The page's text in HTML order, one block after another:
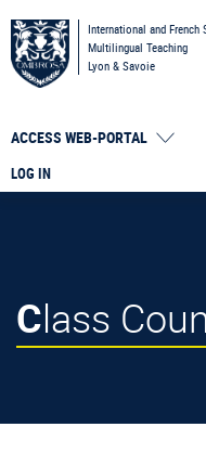
International and French
Multilingual Teaching
Lyon & Savoie
LOG IN
ACCESS WEB-PORTAL
Class